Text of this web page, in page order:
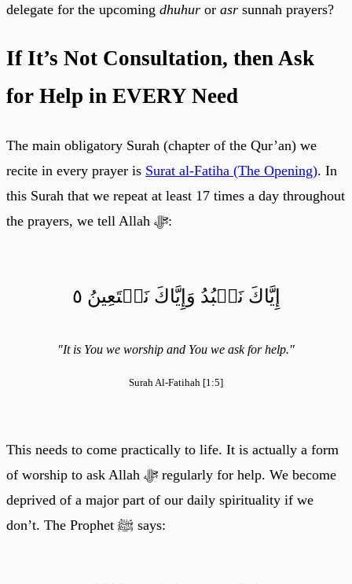
delegate for the upcoming dhuhur or asr sunnah prayers?
If It’s Not Consultation, then Ask
for Help in EVERY Need
The main obligatory Surah (chapter of the Qur’an) we
recite in every prayer is Surat al-Fatiha (The Opening). In
this Surah that we repeat at least 17 times a day throughout
the prayers, we tell Allah ﷻ:
إِيَّاكَ نَعۡبُدُ وَإِيَّاكَ نَسۡتَعِينُ ٥
"It is You we worship and You we ask for help."
Surah Al-Fatihah [1:5]
This needs to come practically to life. It is actually a form
of worship to ask Allah ﷻ regularly for help. We become
deprived of a major part of our daily spirituality if we
don’t. The Prophet ﷺ says: